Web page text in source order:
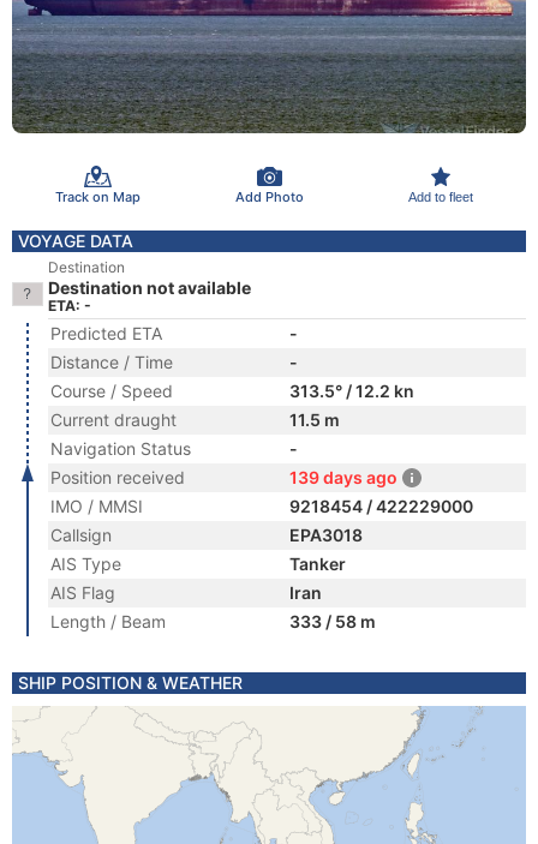
Track on Map Add Photo Add to fleet
VOYAGE DATA
Destination
Destination not available
ETA: -
Predicted ETA
-
Distance / Time
-
Course / Speed
313.5° / 12.2 kn
Current draught
11.5 m
Navigation Status
-
Position received
139 days ago
IMO / MMSI
9218454 / 422229000
Callsign
EPA3018
AIS Type
Tanker
AIS Flag
Iran
Length / Beam
333 / 58 m
SHIP POSITION & WEATHER